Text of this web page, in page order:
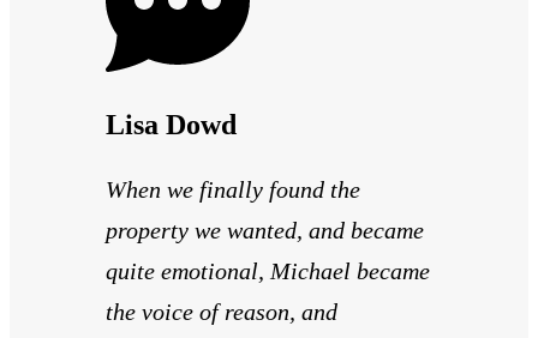
Lisa Dowd
When we finally found the
property we wanted, and became
quite emotional, Michael became
the voice of reason, and